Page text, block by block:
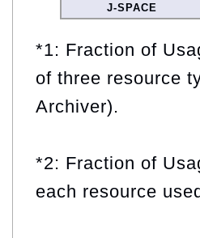
J-SPACE
*1: Fraction of
of three resource
Archiver).
*2: Fraction of
each resource